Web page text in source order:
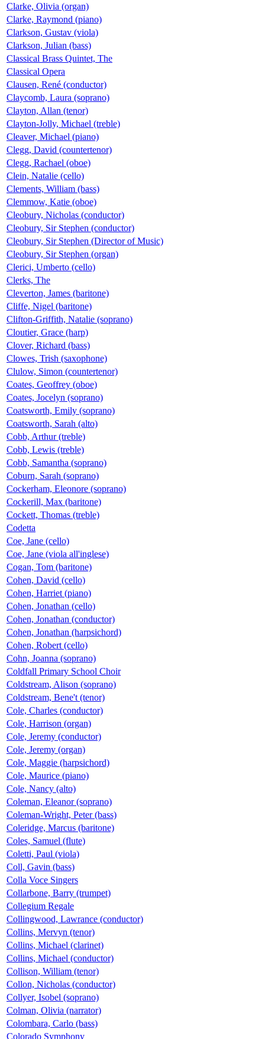
Clarke, Olivia (organ)
Clarke, Raymond (piano)
Clarkson, Gustav (viola)
Clarkson, Julian (bass)
Classical Brass Quintet, The
Classical Opera
Clausen, René (conductor)
Claycomb, Laura (soprano)
Clayton, Allan (tenor)
Clayton-Jolly, Michael (treble)
Cleaver, Michael (piano)
Clegg, David (countertenor)
Clegg, Rachael (oboe)
Clein, Natalie (cello)
Clements, William (bass)
Clemmow, Katie (oboe)
Cleobury, Nicholas (conductor)
Cleobury, Sir Stephen (conductor)
Cleobury, Sir Stephen (Director of Music)
Cleobury, Sir Stephen (organ)
Clerici, Umberto (cello)
Clerks, The
Cleverton, James (baritone)
Cliffe, Nigel (baritone)
Clifton-Griffith, Natalie (soprano)
Cloutier, Grace (harp)
Clover, Richard (bass)
Clowes, Trish (saxophone)
Clulow, Simon (countertenor)
Coates, Geoffrey (oboe)
Coates, Jocelyn (soprano)
Coatsworth, Emily (soprano)
Coatsworth, Sarah (alto)
Cobb, Arthur (treble)
Cobb, Lewis (treble)
Cobb, Samantha (soprano)
Coburn, Sarah (soprano)
Cockerham, Eleonore (soprano)
Cockerill, Max (baritone)
Cockett, Thomas (treble)
Codetta
Coe, Jane (cello)
Coe, Jane (viola all'inglese)
Cogan, Tom (baritone)
Cohen, David (cello)
Cohen, Harriet (piano)
Cohen, Jonathan (cello)
Cohen, Jonathan (conductor)
Cohen, Jonathan (harpsichord)
Cohen, Robert (cello)
Cohn, Joanna (soprano)
Coldfall Primary School Choir
Coldstream, Alison (soprano)
Coldstream, Bene't (tenor)
Cole, Charles (conductor)
Cole, Harrison (organ)
Cole, Jeremy (conductor)
Cole, Jeremy (organ)
Cole, Maggie (harpsichord)
Cole, Maurice (piano)
Cole, Nancy (alto)
Coleman, Eleanor (soprano)
Coleman-Wright, Peter (bass)
Coleridge, Marcus (baritone)
Coles, Samuel (flute)
Coletti, Paul (viola)
Coll, Gavin (bass)
Colla Voce Singers
Collarbone, Barry (trumpet)
Collegium Regale
Collingwood, Lawrance (conductor)
Collins, Mervyn (tenor)
Collins, Michael (clarinet)
Collins, Michael (conductor)
Collison, William (tenor)
Collon, Nicholas (conductor)
Collyer, Isobel (soprano)
Colman, Olivia (narrator)
Colombara, Carlo (bass)
Colorado Symphony